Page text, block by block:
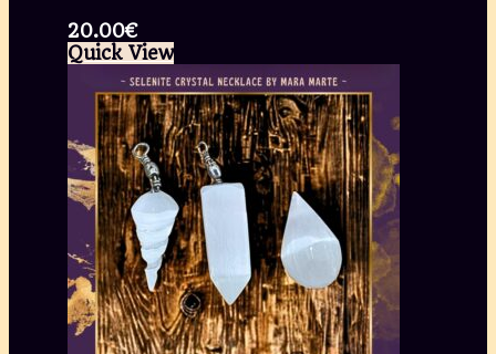
20.00€
Quick View